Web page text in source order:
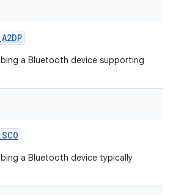
A2DP
a Bluetooth device supporting
SCO
a Bluetooth device typically